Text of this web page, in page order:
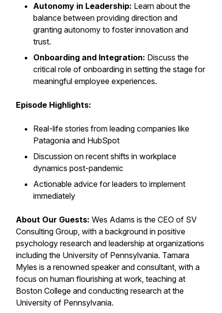
Autonomy in Leadership: Learn about the
balance between providing direction and
granting autonomy to foster innovation and
trust.
Onboarding and Integration: Discuss the
critical role of onboarding in setting the stage for
meaningful employee experiences.
Episode Highlights:
Real-life stories from leading companies like
Patagonia and HubSpot
Discussion on recent shifts in workplace
dynamics post-pandemic
Actionable advice for leaders to implement
immediately
About Our Guests: Wes Adams is the CEO of SV
Consulting Group, with a background in positive
psychology research and leadership at organizations
including the University of Pennsylvania. Tamara
Myles is a renowned speaker and consultant, with a
focus on human flourishing at work, teaching at
Boston College and conducting research at the
University of Pennsylvania.